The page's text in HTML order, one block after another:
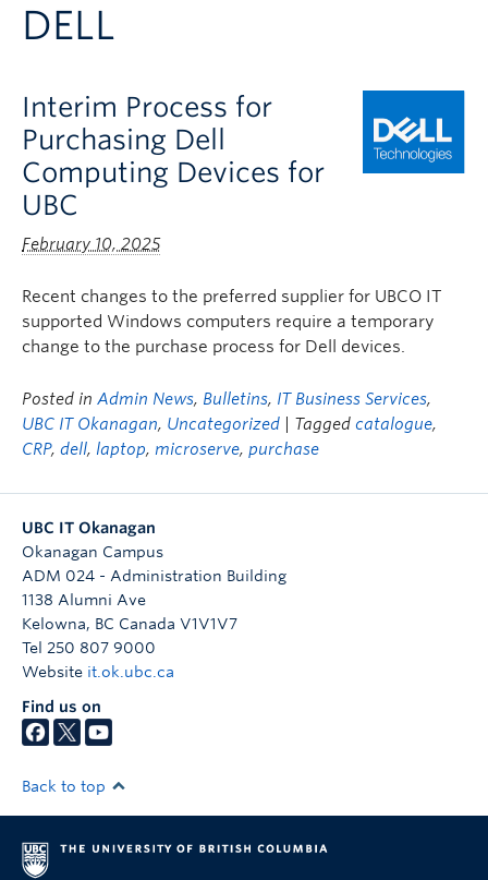
DELL
Interim Process for
Purchasing Dell
Computing Devices for
UBC
February 10, 2025
Recent changes to the preferred supplier for UBCO IT
supported Windows computers require a temporary
change to the purchase process for Dell devices.
Posted in Admin News, Bulletins, IT Business Services,
UBC IT Okanagan, Uncategorized | Tagged catalogue,
CRP, dell, laptop, microserve, purchase
UBC IT Okanagan
Okanagan Campus
ADM 024 - Administration Building
1138 Alumni Ave
Kelowna, BC Canada V1V1V7
Tel 250 807 9000
Website it.ok.ubc.ca
Find us on
Back to top